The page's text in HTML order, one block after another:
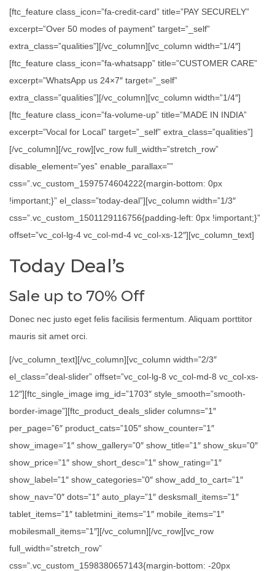
[ftc_feature class_icon=”fa-credit-card” title=”PAY SECURELY”
excerpt=”Over 50 modes of payment” target=”_self”
extra_class=”qualities”][/vc_column][vc_column width=”1/4″]
[ftc_feature class_icon=”fa-whatsapp” title=”CUSTOMER CARE”
excerpt=”WhatsApp us 24×7″ target=”_self”
extra_class=”qualities”][/vc_column][vc_column width=”1/4″]
[ftc_feature class_icon=”fa-volume-up” title=”MADE IN INDIA”
excerpt=”Vocal for Local” target=”_self” extra_class=”qualities”]
[/vc_column][/vc_row][vc_row full_width=”stretch_row”
disable_element=”yes” enable_parallax=””
css=”.vc_custom_1597574604222{margin-bottom: 0px
!important;}” el_class=”today-deal”][vc_column width=”1/3″
css=”.vc_custom_1501129116756{padding-left: 0px !important;}”
offset=”vc_col-lg-4 vc_col-md-4 vc_col-xs-12″][vc_column_text]
Today Deal’s
Sale up to 70% Off
Donec nec justo eget felis facilisis fermentum. Aliquam porttitor
mauris sit amet orci.
[/vc_column_text][/vc_column][vc_column width=”2/3″
el_class=”deal-slider” offset=”vc_col-lg-8 vc_col-md-8 vc_col-xs-
12″][ftc_single_image img_id=”1703″ style_smooth=”smooth-
border-image”][ftc_product_deals_slider columns=”1″
per_page=”6″ product_cats=”105″ show_counter=”1″
show_image=”1″ show_gallery=”0″ show_title=”1″ show_sku=”0″
show_price=”1″ show_short_desc=”1″ show_rating=”1″
show_label=”1″ show_categories=”0″ show_add_to_cart=”1″
show_nav=”0″ dots=”1″ auto_play=”1″ desksmall_items=”1″
tablet_items=”1″ tabletmini_items=”1″ mobile_items=”1″
mobilesmall_items=”1″][/vc_column][/vc_row][vc_row
full_width=”stretch_row”
css=”.vc_custom_1598380657143{margin-bottom: -20px